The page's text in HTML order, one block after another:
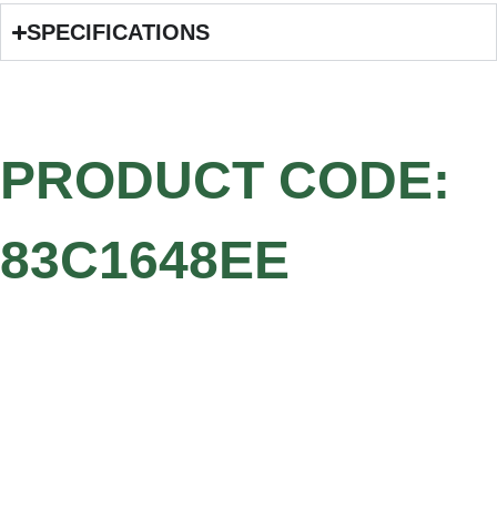
SPECIFICATIONS
PRODUCT CODE:
83C1648EE